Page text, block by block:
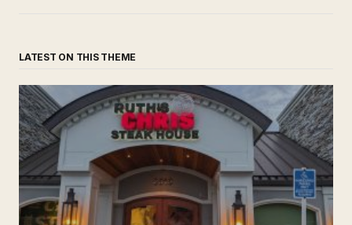
LATEST ON THIS THEME